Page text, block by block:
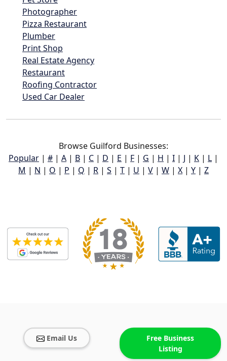
Photographer
Pizza Restaurant
Plumber
Print Shop
Real Estate Agency
Restaurant
Roofing Contractor
Used Car Dealer
Browse Guilford Businesses:
Popular | # | A | B | C | D | E | F | G | H | I | J | K | L |
M | N | O | P | Q | R | S | T | U | V | W | X | Y | Z
Email Us
Free Business
Listing